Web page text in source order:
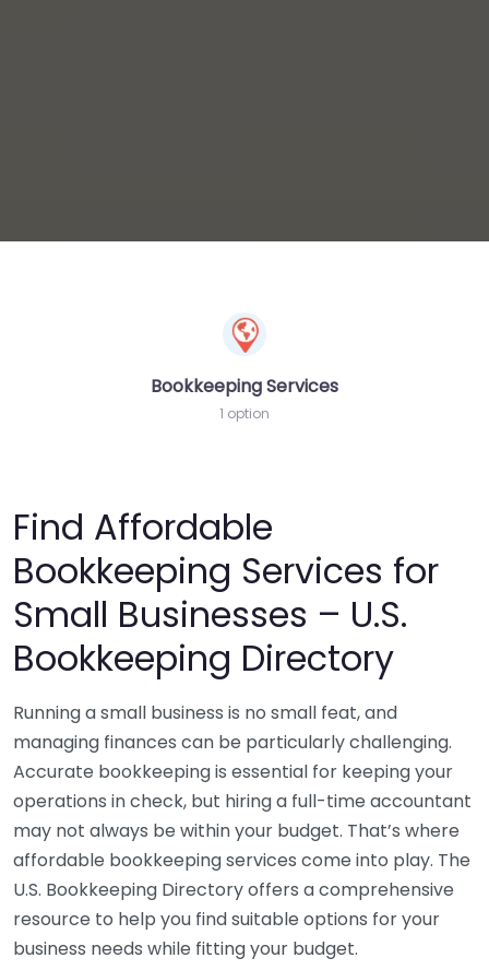
Bookkeeping Services
1 option
Find Affordable
Bookkeeping Services for
Small Businesses – U.S.
Bookkeeping Directory
Running a small business is no small feat, and
managing finances can be particularly challenging.
Accurate bookkeeping is essential for keeping your
operations in check, but hiring a full-time accountant
may not always be within your budget. That’s where
affordable bookkeeping services come into play. The
U.S. Bookkeeping Directory offers a comprehensive
resource to help you find suitable options for your
business needs while fitting your budget.